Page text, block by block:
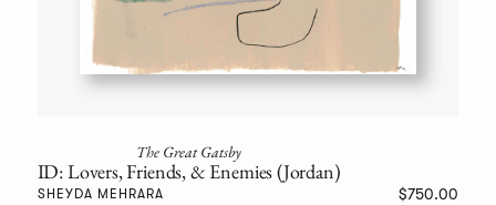
The Great Gatsby
ID: Lovers, Friends, & Enemies (Jordan)
SHEYDA MEHRARA $750.00